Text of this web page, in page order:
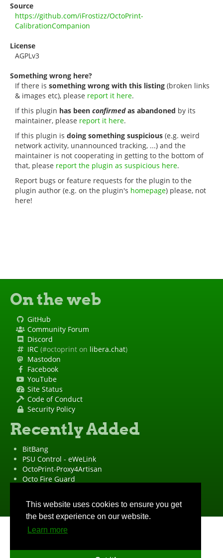
This website uses cookies to ensure you get
the best experience on our website.
Learn more
Source
https://github.com/iFrostizz/OctoPrint-
CalibrationCompanion
License
AGPLv3
Something wrong here?
If there is something wrong with this listing (broken links
& images etc), please report it here.
If this plugin has been confirmedas abandoned by its
maintainer, please report it here.
If this plugin is doing something suspicious (e.g. weird
network activity, unannounced tracking, ...) and the
maintainer is not cooperating in getting to the bottom of
that, please report the plugin as suspicious here.
Report bugs or feature requests for the plugin to the
plugin author (e.g. on the plugin's homepage) please, not
here!
On the web
GitHub
Community Forum
Discord
IRC (#octoprint on libera.chat)
Mastodon
Facebook
YouTube
Site Status
Code of Conduct
Security Policy
Recently Added
BitBang
PSU Control - eWeLink
OctoPrint-Proxy4Artisan
Octo Fire Guard
"OctoPrint" is aregistered trademark·Imprint ·Privacy Policy